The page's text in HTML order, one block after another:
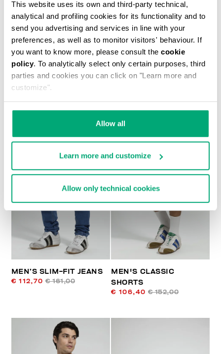
This website uses its own and third-party technical,
analytical and profiling cookies for its functionality and to
send you advertising and services in line with your
preferences, as well as to monitor visitors' behaviour. If
you want to know more, please consult the cookie
policy. To analytically select only certain purposes, third
parties and cookies you can click on "Learn more and
customize".
Allow all
Learn more and customize
Allow only technical cookies
MEN'S TONAL PRINT T-SHIRT
€ 30,60 € 51,00
30
% OFF
MEN’S SLIM-FIT JEANS
€ 112,70 € 161,00
30
MEN'S CLASSIC
SHORTS
€ 106,40 € 152,00